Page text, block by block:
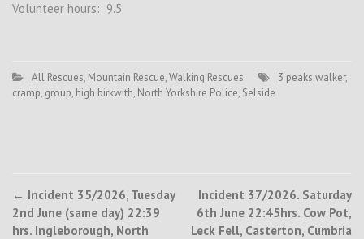
Volunteer hours: 9.5
All Rescues, Mountain Rescue,Walking Rescues 3 peaks walker,
cramp, group, high birkwith, North Yorkshire Police, Selside
Post
navigation
← Incident 35/2026, Tuesday
2nd June (same day) 22:39
hrs. Ingleborough, North
Incident 37/2026. Saturday
6th June 22:45hrs. Cow Pot,
Leck Fell, Casterton, Cumbria